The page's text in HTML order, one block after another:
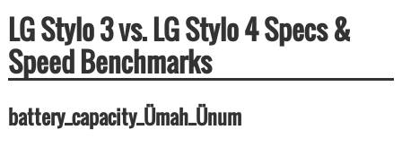
LG Stylo 3 vs. LG Stylo 4 Specs &
Speed Benchmarks
battery_capacity_Ümah_Ünum